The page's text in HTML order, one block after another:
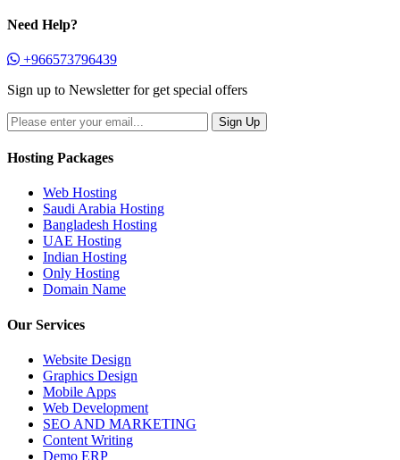
Need Help?
+966573796439
Sign up to Newsletter for get special offers
Hosting Packages
Web Hosting
Saudi Arabia Hosting
Bangladesh Hosting
UAE Hosting
Indian Hosting
Only Hosting
Domain Name
Our Services
Website Design
Graphics Design
Mobile Apps
Web Development
SEO AND MARKETING
Content Writing
Demo ERP